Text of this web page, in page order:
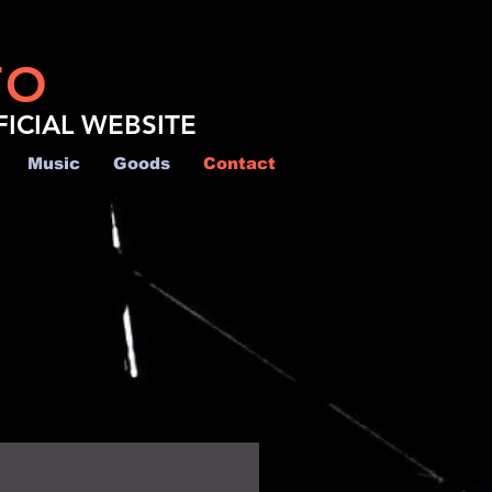
WEBSITE
Music Goods Contact